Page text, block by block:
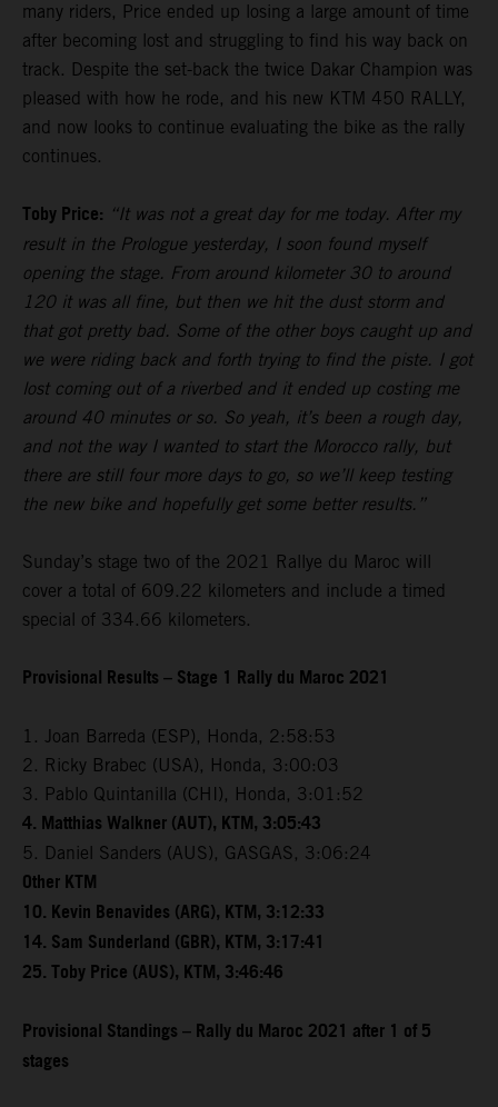
many riders, Price ended up losing a large amount of time
after becoming lost and struggling to find his way back on
track. Despite the set-back the twice Dakar Champion was
pleased with how he rode, and his new KTM 450 RALLY,
and now looks to continue evaluating the bike as the rally
continues.
Toby Price: “It was not a great day for me today. After my
result in the Prologue yesterday, I soon found myself
opening the stage. From around kilometer 30 to around
120 it was all fine, but then we hit the dust storm and
that got pretty bad. Some of the other boys caught up and
we were riding back and forth trying to find the piste. I got
lost coming out of a riverbed and it ended up costing me
around 40 minutes or so. So yeah, it’s been a rough day,
and not the way I wanted to start the Morocco rally, but
there are still four more days to go, so we’ll keep testing
the new bike and hopefully get some better results.”
Sunday’s stage two of the 2021 Rallye du Maroc will
cover a total of 609.22 kilometers and include a timed
special of 334.66 kilometers.
Provisional Results – Stage 1 Rally du Maroc 2021
1. Joan Barreda (ESP), Honda, 2:58:53
2. Ricky Brabec (USA), Honda, 3:00:03
3. Pablo Quintanilla (CHI), Honda, 3:01:52
4. Matthias Walkner (AUT), KTM, 3:05:43
5. Daniel Sanders (AUS), GASGAS, 3:06:24
Other KTM
10. Kevin Benavides (ARG), KTM, 3:12:33
14. Sam Sunderland (GBR), KTM, 3:17:41
25. Toby Price (AUS), KTM, 3:46:46
Provisional Standings – Rally du Maroc 2021 after 1 of 5
stages